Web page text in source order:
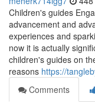
Children's guides
advancement and
experiences and
now it is actually
children's guides on
reasons https://
Comments